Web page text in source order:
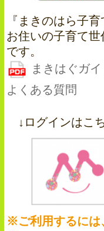
『まきのはら子
お住いの子育て
です。
まきはぐガ
よくある質問
↓ログインはこ
※ご利用するには